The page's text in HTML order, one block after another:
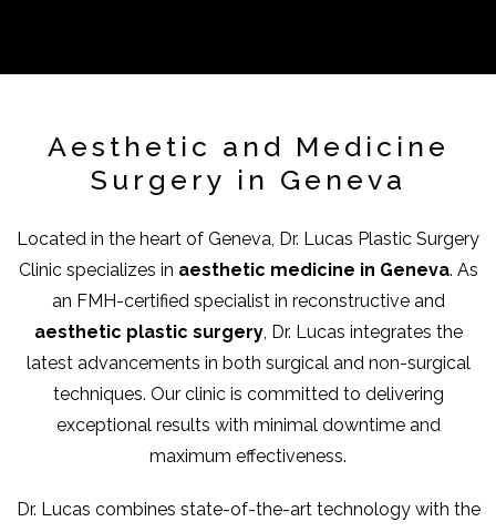
Aesthetic and Medicine
Surgery in Geneva
Located in the heart of Geneva, Dr. Lucas Plastic Surgery
Clinic specializes in aesthetic medicine in Geneva. As
an FMH-certified specialist in reconstructive and
aesthetic plastic surgery, Dr. Lucas integrates the
latest advancements in both surgical and non-surgical
techniques. Our clinic is committed to delivering
exceptional results with minimal downtime and
maximum effectiveness.
Dr. Lucas combines state-of-the-art technology with the